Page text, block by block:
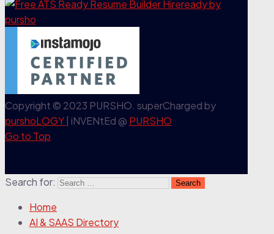
Copyright © 2023 PURSHO. superCharged by
purshoLOGY | iNVENtEd @ PURSHO
Go to Top
Search for:
Home
AI & SAAS Directory